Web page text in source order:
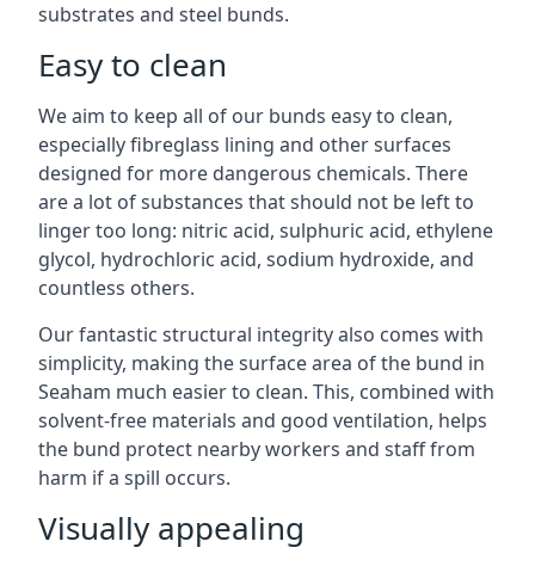
substrates and steel bunds.
Easy to clean
We aim to keep all of our bunds easy to clean,
especially fibreglass lining and other surfaces
designed for more dangerous chemicals. There
are a lot of substances that should not be left to
linger too long: nitric acid, sulphuric acid, ethylene
glycol, hydrochloric acid, sodium hydroxide, and
countless others.
Our fantastic structural integrity also comes with
simplicity, making the surface area of the bund in
Seaham much easier to clean. This, combined with
solvent-free materials and good ventilation, helps
the bund protect nearby workers and staff from
harm if a spill occurs.
Visually appealing